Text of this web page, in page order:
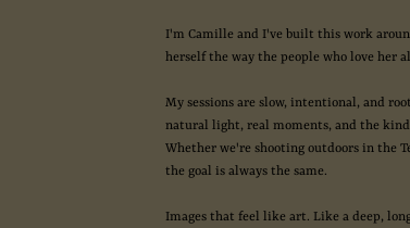
I'm Camille and I've built this work
herself the way the people who love her
My sessions are slow, intentional, and
natural light, real moments, and the
Whether we're shooting outdoors in the
the goal is always the same.
Images that feel like art. Like a deep,